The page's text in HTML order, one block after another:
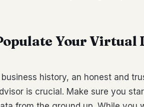
Your Virtual
history, an honest and
is crucial. Make sure you